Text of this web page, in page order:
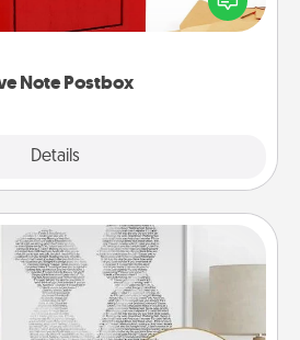
Note Postbox
Details
Slip it into the postbox and
Word Portrait